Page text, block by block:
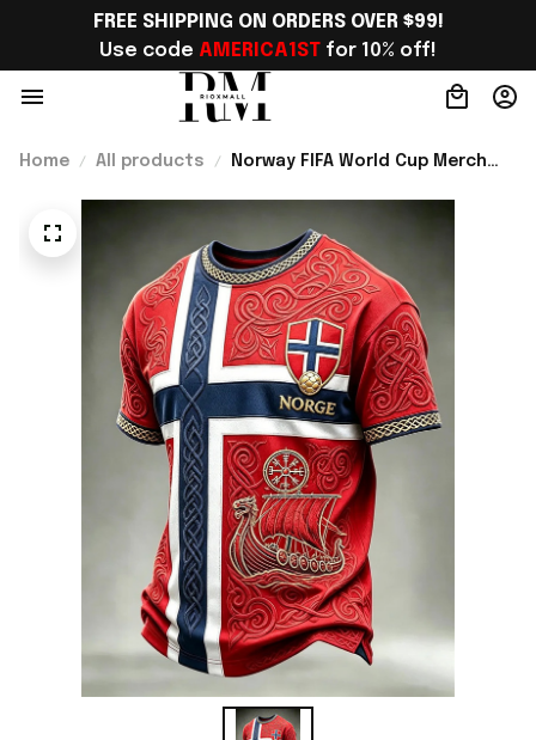
FREE SHIPPING ON ORDERS OVER $99!
Use code AMERICA1ST for 10% off!
Home All products
Norway FIFA World Cup Merch
Lover - Rioxmall